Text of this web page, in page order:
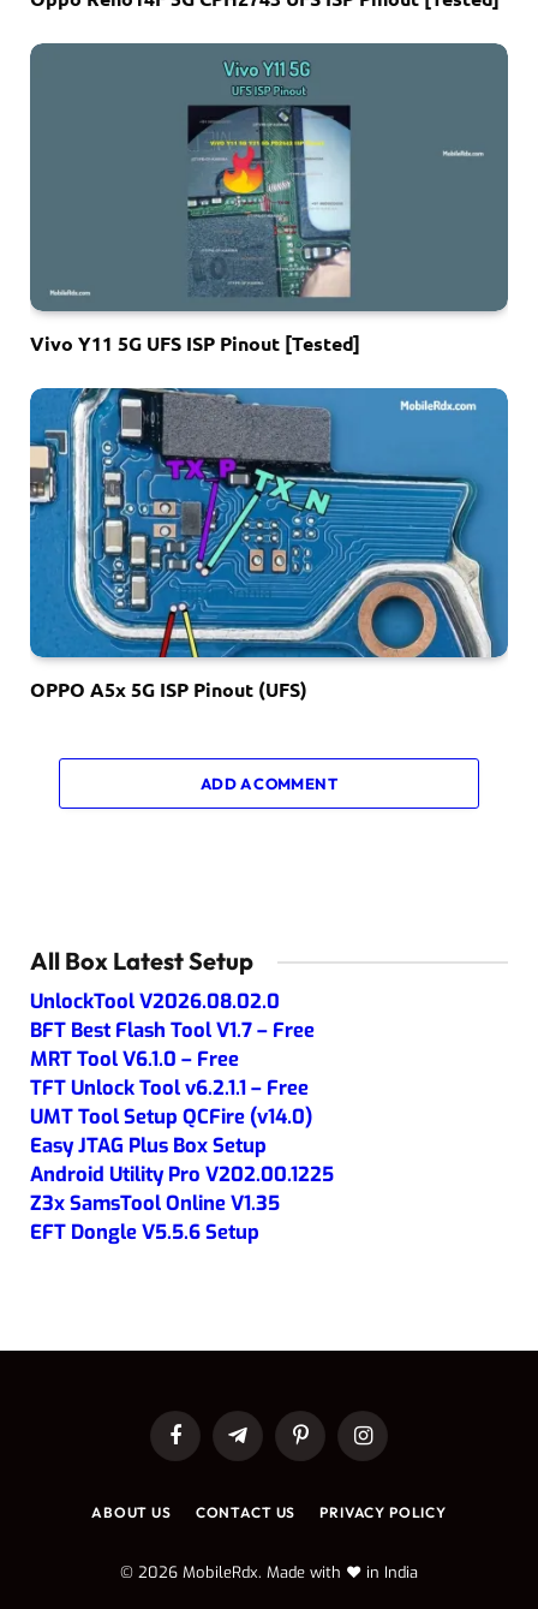
Vivo Y11 5G UFS ISP Pinout [Tested]
OPPO A5x 5G ISP Pinout (UFS)
ADD A COMMENT
All Box Latest Setup
UnlockTool V2026.08.02.0
BFT Best Flash Tool V1.7 – Free
MRT Tool V6.1.0 – Free
TFT Unlock Tool v6.2.1.1 – Free
UMT Tool Setup QCFire (v14.0)
Easy JTAG Plus Box Setup
Android Utility Pro V202.00.1225
Z3x SamsTool Online V1.35
EFT Dongle V5.5.6 Setup
FacebookTelegramPinterestInstagram
ABOUT US CONTACT US PRIVACY POLICY
© 2026 MobileRdx. Made with ❤️ in India